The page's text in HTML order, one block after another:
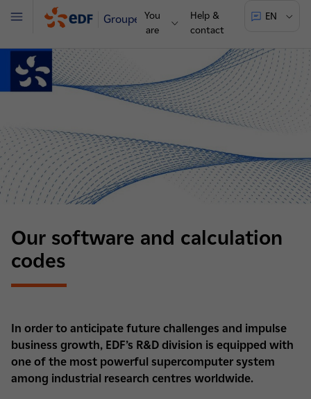
Groupe
You
are
Help &
contact
EN
Menu
Our software and calculation
codes
In order to anticipate future challenges and impulse
business growth, EDF’s R&D division is equipped with
one of the most powerful supercomputer system
among industrial research centres worldwide.